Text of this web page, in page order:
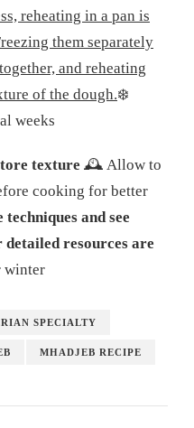
reheating in a pan is
them separately
and reheating
of the dough.❄️
weeks
texture 🕰️ Allow to
cooking for better
and see
resources are
winter
SPECIALTY
MHADJEB RECIPE